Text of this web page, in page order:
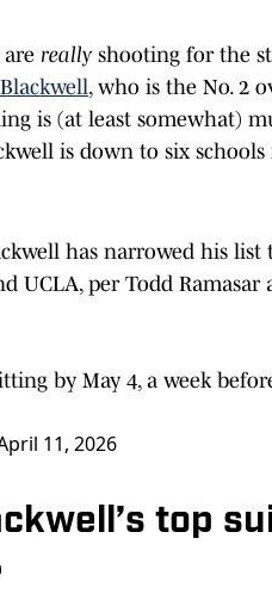
really shooting for the
, who is the No. 2
is (at least somewhat)
is down to six
has narrowed his list
UCLA, per Todd Ramasar
by May 4, a week
11, 2026
top